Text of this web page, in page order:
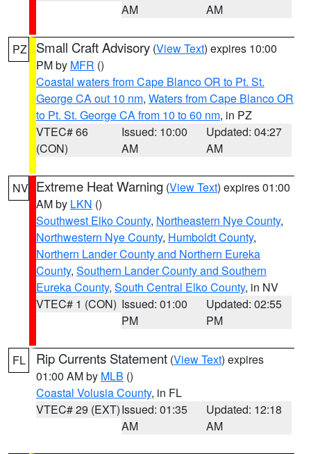
AM
AM
PZ Small Craft Advisory (View Text) expires 10:00
PM by MFR ()
Coastal waters from Cape Blanco OR to Pt. St.
George CA out 10 nm, Waters from Cape Blanco OR
to Pt. St. George CA from 10 to 60 nm, in PZ
VTEC# 66
(CON)
Issued: 10:00
AM
Updated: 04:27
AM
NV Extreme Heat Warning (View Text) expires 01:00
AM by LKN ()
Southwest Elko County, Northeastern Nye County,
Northwestern Nye County, Humboldt County,
Northern Lander County and Northern Eureka
County, Southern Lander County and Southern
Eureka County, South Central Elko County, in NV
VTEC# 1 (CON) Issued: 01:00
PM
Updated: 02:55
PM
FL Rip Currents Statement (View Text) expires
01:00 AM by MLB ()
Coastal Volusia County, in FL
VTEC# 29 (EXT)Issued: 01:35
AM
Updated: 12:18
AM